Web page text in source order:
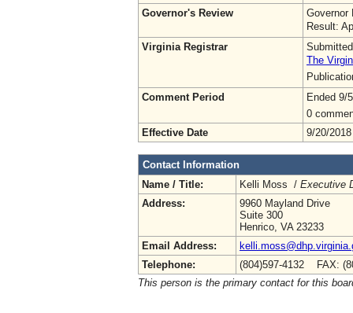
Governor's Review
Governor
Result:
Virginia Registrar
The
Comment Period
Ended 9/
0
Effective Date
9/20/2018
Contact Information
Name / Title:
Kelli Moss / Executive
Address:
9960 Mayland Drive
Suite 300
Henrico, VA 23233
Email Address:
Telephone:
(804)597-4132 FAX:
This person is the primary contact for this